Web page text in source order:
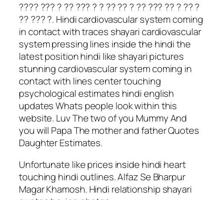
???? ??? ? ?? ??? ? ? ?? ?? ? ?? ??? ?? ? ?? ?
?? ??? ?. Hindi cardiovascular system coming
in contact with traces shayari cardiovascular
system pressing lines inside the hindi the
latest position hindi like shayari pictures
stunning cardiovascular system coming in
contact with lines center touching
psychological estimates hindi english
updates Whats people look within this
website. Luv The two of you Mummy And
you will Papa The mother and father Quotes
Daughter Estimates.
Unfortunate like prices inside hindi heart
touching hindi outlines. Alfaz Se Bharpur
Magar Khamosh. Hindi relationship shayari